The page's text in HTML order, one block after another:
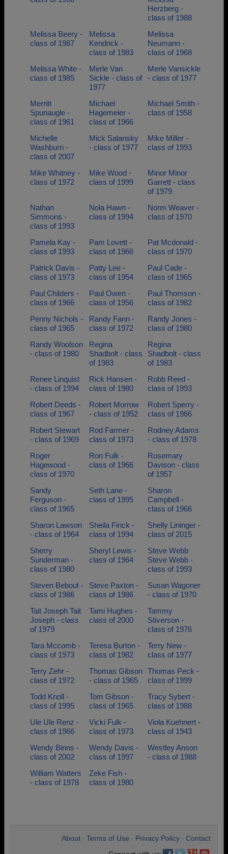
Herzberg -
class of 1988
Melissa Beery -
class of 1987
Melissa
Kendrick -
class of 1983
Melissa
Neumann -
class of 1968
Melissa White -
class of 1985
Merle Van
Sickle - class of
1977
Merle Vansickle
- class of 1977
Merritt
Spunaugle -
class of 1961
Michael
Hagemeier -
class of 1966
Michael Smith -
class of 1958
Michelle
Washburn -
class of 2007
Mick Salansky
- class of 1977
Mike Miller -
class of 1993
Mike Whitney -
class of 1972
Mike Wood -
class of 1999
Minor Minor
Garrett - class
of 1979
Nathan
Simmons -
class of 1993
Nola Hawn -
class of 1994
Norm Weaver -
class of 1970
Pamela Kay -
class of 1993
Pam Lovett -
class of 1966
Pat Mcdonald -
class of 1970
Patrick Davis -
class of 1973
Patty Lee -
class of 1954
Paul Cade -
class of 1965
Paul Childers -
class of 1966
Paul Owen -
class of 1956
Paul Thomson -
class of 1982
Penny Nichols -
class of 1965
Randy Fann -
class of 1972
Randy Jones -
class of 1980
Randy Woolson
- class of 1980
Regina
Shadbolt - class
of 1983
Regina
Shadbolt - class
of 1983
Renee Linquist
- class of 1994
Rick Hansen -
class of 1980
Robb Reed -
class of 1993
Robert Deeds -
class of 1967
Robert Morrow
- class of 1952
Robert Sperry -
class of 1966
Robert Stewart
- class of 1969
Rod Farmer -
class of 1973
Rodney Adams
- class of 1978
Roger
Hagewood -
class of 1970
Ron Fulk -
class of 1966
Rosemary
Davison - class
of 1957
Sandy
Ferguson -
class of 1965
Seth Lane -
class of 1995
Sharon
Campbell -
class of 1966
Sharon Lawson
- class of 1964
Sheila Finck -
class of 1994
Shelly Lininger -
class of 2015
Sherry
Sunderman -
class of 1980
Sheryl Lewis -
class of 1964
Steve Webb
Steve Webb -
class of 1993
Steven Bebout -
class of 1986
Steve Paxton -
class of 1986
Susan Wagoner
- class of 1970
Tait Joseph Tait
Joseph - class
of 1979
Tami Hughes -
class of 2000
Tammy
Stiverson -
class of 1976
Tara Mccomb -
class of 1973
Teresa Burton -
class of 1982
Terry New -
class of 1977
Terry Zehr -
class of 1972
Thomas Gibson
- class of 1965
Thomas Peck -
class of 1999
Todd Knoll -
class of 1995
Tom Gibson -
class of 1965
Tracy Sybert -
class of 1988
Ule Ule Renz -
class of 1966
Vicki Fulk -
class of 1973
Viola Kuehnert -
class of 1943
Wendy Binns -
class of 2002
Wendy Davis -
class of 1997
Westley Anson
- class of 1988
William Watters
- class of 1978
Zeke Fish -
class of 1980
About Terms of Use Privacy Policy
Contact